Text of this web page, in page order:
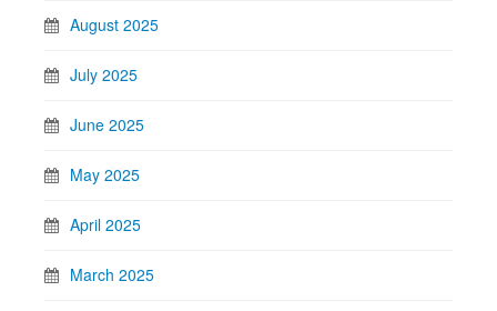
August 2025
July 2025
June 2025
May 2025
April 2025
March 2025